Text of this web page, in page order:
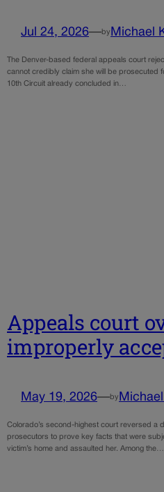
Jul 24, 2026—by Michael
The Denver-based federal appeals court
cannot credibly claim she will be prosecuted
10th Circuit already concluded in…
Appeals court
improperly
May 19, 2026—by
Colorado’s second-highest court reversed a
prosecutors to prove key facts that were
victim’s home and assaulted her. Among the…